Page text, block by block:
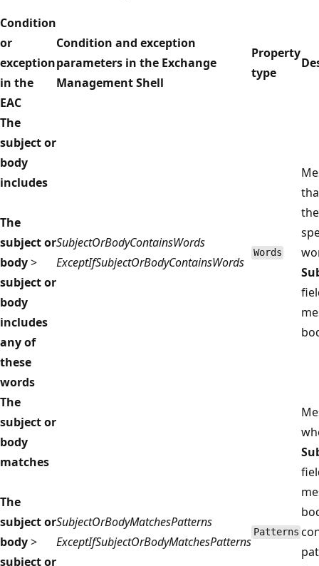
Condition
or
exception
in the
EAC
Condition and exception
parameters in the Exchange
Management Shell
Property
type
The
subject or
body
includes
The
subject or
body>
subject or
body
includes
any of
these
words
SubjectOrBodyContainsWords
ExceptIfSubjectOrBodyContainsWords
Words
the
The
subject or
body
matches
The
subject or
body>
subject or
SubjectOrBodyMatchesPatterns
ExceptIfSubjectOrBodyMatchesPatterns
Patterns